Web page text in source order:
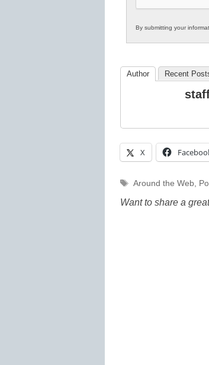
By submitting your
Author Recent
X
Tags
Around the Web,
Want to share a